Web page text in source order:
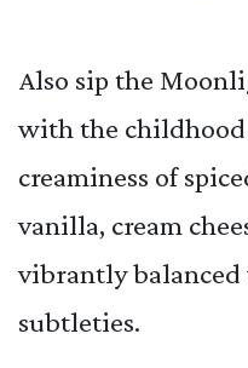
Also sip the
with the
creaminess of
vanilla, cream
vibrantly balanced
subtleties.